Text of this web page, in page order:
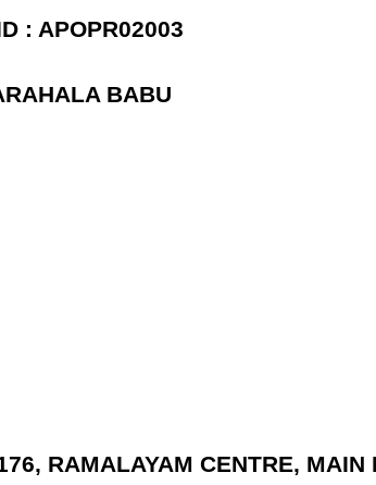
: APOPR02003
BABU
RAMALAYAM CENTRE, MAIN